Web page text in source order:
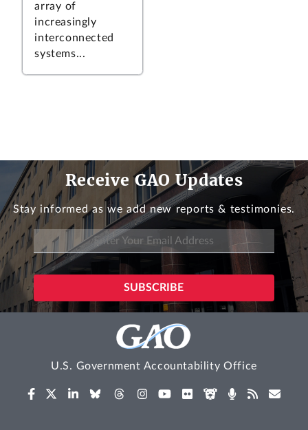
array of
increasingly
interconnected
systems...
Receive GAO Updates
Stay informed as we add new reports & testimonies.
U.S. Government Accountability Office